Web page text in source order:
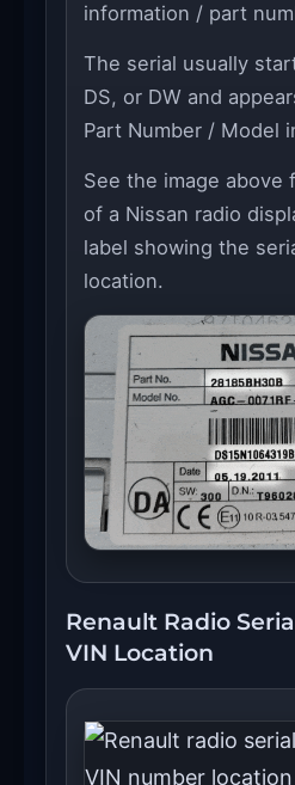
information / part
The serial usually
DS, or DW and
Part Number / Model
See the image above
of a Nissan radio
label showing the
location.
Renault Radio
VIN Location